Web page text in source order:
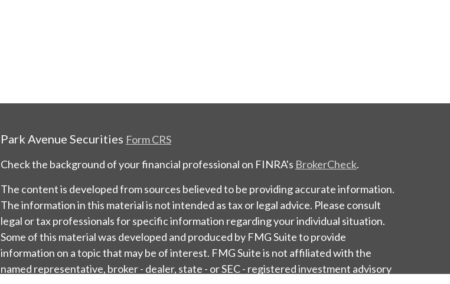
Park Avenue Securities Form CRS
Check the background of your financial professional on FINRA's BrokerCheck.
The content is developed from sources believed to be providing accurate information.
The information in this material is not intended as tax or legal advice. Please consult
legal or tax professionals for specific information regarding your individual situation.
Some of this material was developed and produced by FMG Suite to provide
information on a topic that may be of interest. FMG Suite is not affiliated with the
named representative, broker - dealer, state - or SEC - registered investment advisory